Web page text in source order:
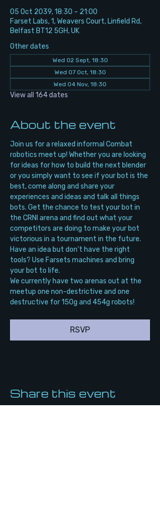
05 Oct 2039, 18:30 – 21:00
Farset Labs, 1, Weavers Court, Linfield Rd,
Belfast BT12 5GH, UK
Other dates
Wed 02 Sept, 18:30
Wed 07 Oct, 18:30
Wed 04 Nov, 18:30
View all 164 dates
About the event
Join us for a relaxed informal Combat
robotics meet up! Whether you are looking
for ideas for how to build the next blender
or you simply want to see if your bot is the
best, come along and share your
experiences and ideas and talk all things
bots. Get the chance to test your bot in
the CRNI arena and find out what your
competitors are doing to make your bot
victorious in a tournament in the future.
Have an idea but don’t have the right
tools? Use Farsets machines and bring
your bot to life.
We currently have two arenas out at the
meetup one non-destrictive and one
destructive for 150g and 454g robots!
RSVP
Share this event